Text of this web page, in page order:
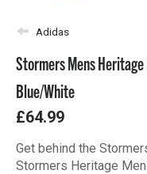
Adidas
Stormers Mens
Blue/White
£64.99
Get behind the
Stormers Heritage